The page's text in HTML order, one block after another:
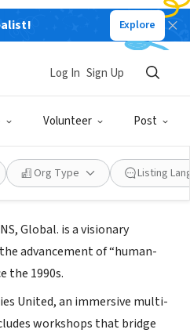
Explore
Volunteer Post
Log In Sign Up
Org Type Listing
Global
Global. is a visionary
advancement of “human-
the 1990s.
United, an immersive multi-
workshops that bridge